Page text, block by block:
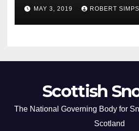
MAY 3, 2019 ROBERT
Scottish
The National Governing Body for
Scotland